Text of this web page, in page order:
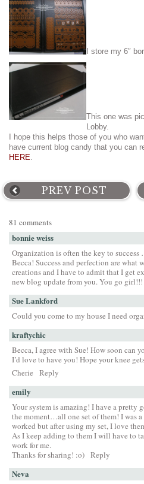
I store my 6″
This one was
Lobby.
I hope this helps those of you who
have current blog candy that you can
HERE.
PREV POST
81 comments
bonnie weiss
Organization is often the key to success
Becca! Success and perfection are what
creations and I have to admit that I get
new blog update from you. You go girl!!!
Sue Lankford
Could you come to my house I need
kraftychic
Becca, I agree with Sue! How soon can
I’d love to have you! Hope your knee
Cherie
Reply
emily
Your system is amazing! I have a pretty
the moment…all one set of them! I was
worked but after using my set, I love
As I keep adding to them I will have to
work for me.
Thanks for sharing! :o) Reply
Neva